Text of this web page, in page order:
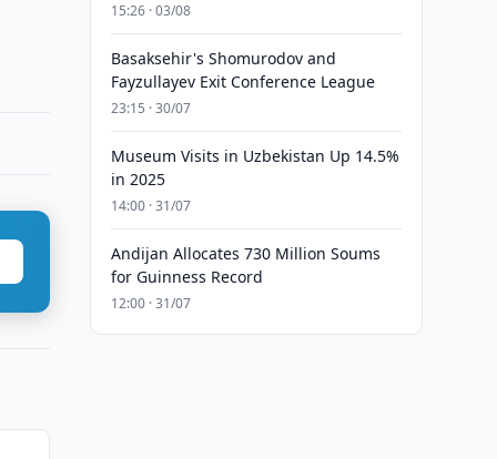
15:26 · 03/08
Basaksehir's Shomurodov and
Fayzullayev Exit Conference League
23:15 · 30/07
Museum Visits in Uzbekistan Up 14.5%
in 2025
14:00 · 31/07
Andijan Allocates 730 Million Soums
for Guinness Record
12:00 · 31/07